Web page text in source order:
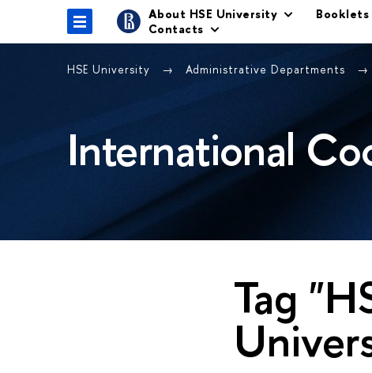
About HSE University
Contacts
HSE University Administrative Departments
International
Tag